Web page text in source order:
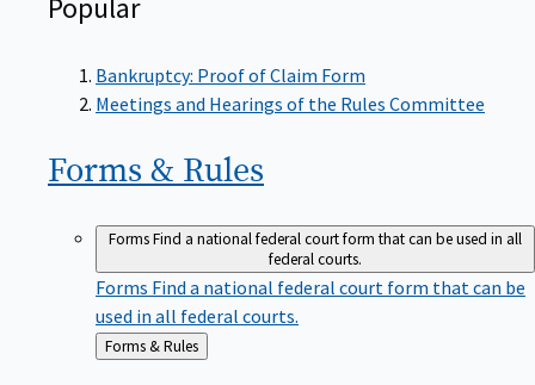
Bankruptcy: Proof of Claim Form
Meetings and Hearings of the Rules Committee
Forms & Rules
FormsFind a national federal court form that can be used in all
federal courts.
Forms Find a national federal court form that can be
used in all federal courts.
Back
to
Forms & Rules